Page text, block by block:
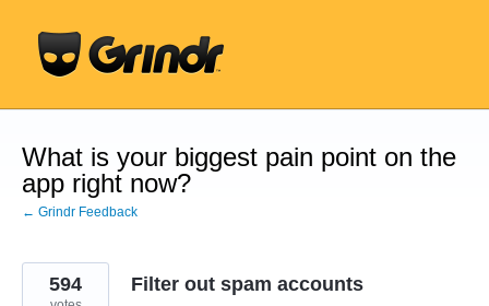
content
What is your biggest pain point on the
app right now?
← Grindr Feedback
Filter out spam accounts
594